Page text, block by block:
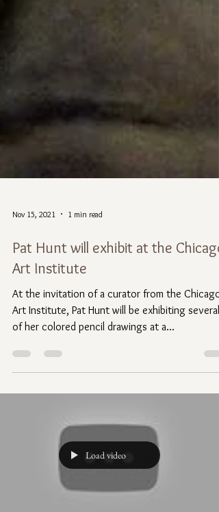
Nov 15, 2021 1 min read
Pat Hunt will exhibit at the Chicago
Art Institute
At the invitation of a curator from the Chicago
Art Institute, Pat Hunt will be exhibiting several
Load video